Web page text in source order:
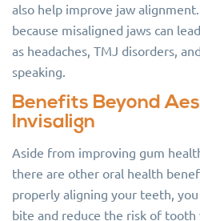
also help improve jaw
because misaligned jaws can
as headaches, TMJ disorders,
speaking.
Benefits Beyond
Invisalign
Aside from improving gum
there are other oral health
properly aligning your teeth,
bite and reduce the risk of tooth